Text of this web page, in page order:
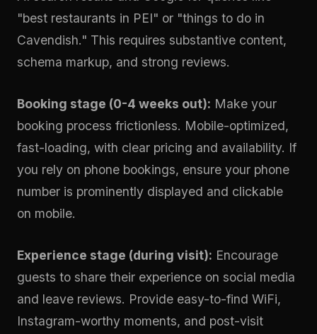
"best restaurants in PEI" or "things to do in
Cavendish." This requires substantive content,
schema markup, and strong reviews.
Booking stage (0-4 weeks out): Make your
booking process frictionless. Mobile-optimized,
fast-loading, with clear pricing and availability. If
you rely on phone bookings, ensure your phone
number is prominently displayed and clickable
on mobile.
Experience stage (during visit): Encourage
guests to share their experience on social media
and leave reviews. Provide easy-to-find WiFi,
Instagram-worthy moments, and post-visit